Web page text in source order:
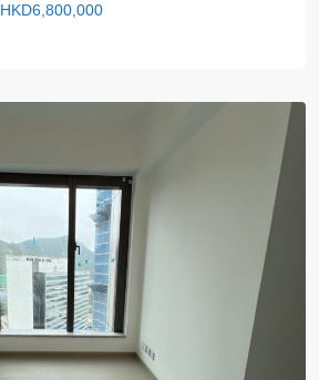
HKD6,800,000